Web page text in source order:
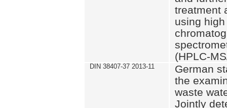
treatment
using
(HPLC-
DIN 38407-37 2013-11
German
the
waste
Jointly